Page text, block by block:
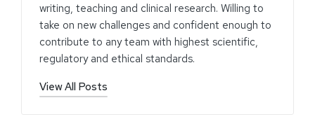
writing, teaching and clinical research. Willing to
take on new challenges and confident enough to
contribute to any team with highest scientific,
regulatory and ethical standards.
View All Posts